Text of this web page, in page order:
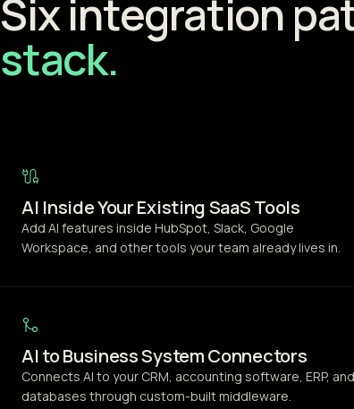
Six integration
stack.
AI Inside Your Existing SaaS Tools
Add AI features inside HubSpot, Slack, Google
Workspace, and other tools your team already lives in.
AI to Business System Connectors
Connects AI to your CRM, accounting software, ERP, and
databases through custom-built middleware.